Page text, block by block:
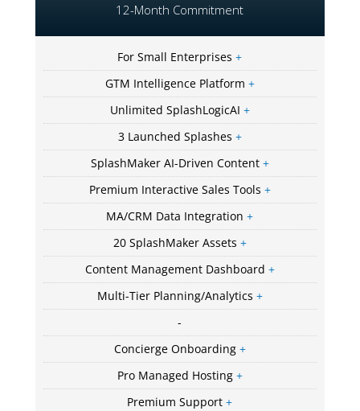
12-Month Commitment
For Small Enterprises +
GTM Intelligence Platform +
Unlimited SplashLogicAI +
3 Launched Splashes +
SplashMaker AI-Driven Content+
Premium Interactive Sales Tools +
MA/CRM Data Integration +
20 SplashMaker Assets +
Content Management Dashboard +
Multi-Tier Planning/Analytics +
-
Concierge Onboarding+
Pro Managed Hosting+
Premium Support +